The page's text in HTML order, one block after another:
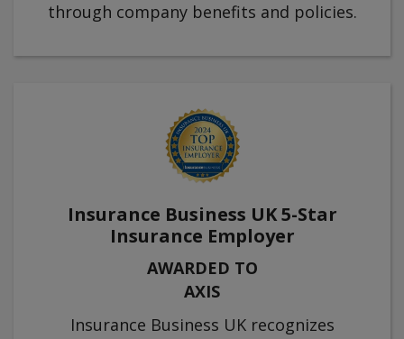
through company benefits and policies.
Insurance Business UK 5-Star
Insurance Employer
AWARDED TO
AXIS
Insurance Business UK recognizes